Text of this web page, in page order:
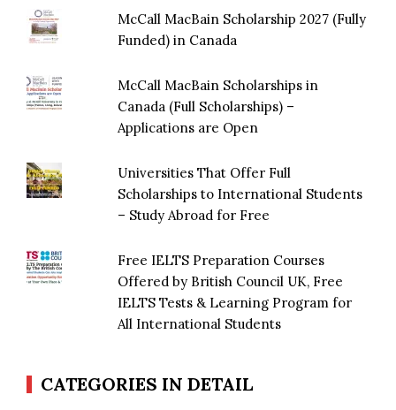
McCall MacBain Scholarship 2027 (Fully
Funded) in Canada
McCall MacBain Scholarships in
Canada (Full Scholarships) –
Applications are Open
Universities That Offer Full
Scholarships to International Students
– Study Abroad for Free
Free IELTS Preparation Courses
Offered by British Council UK, Free
IELTS Tests & Learning Program for
All International Students
CATEGORIES IN DETAIL